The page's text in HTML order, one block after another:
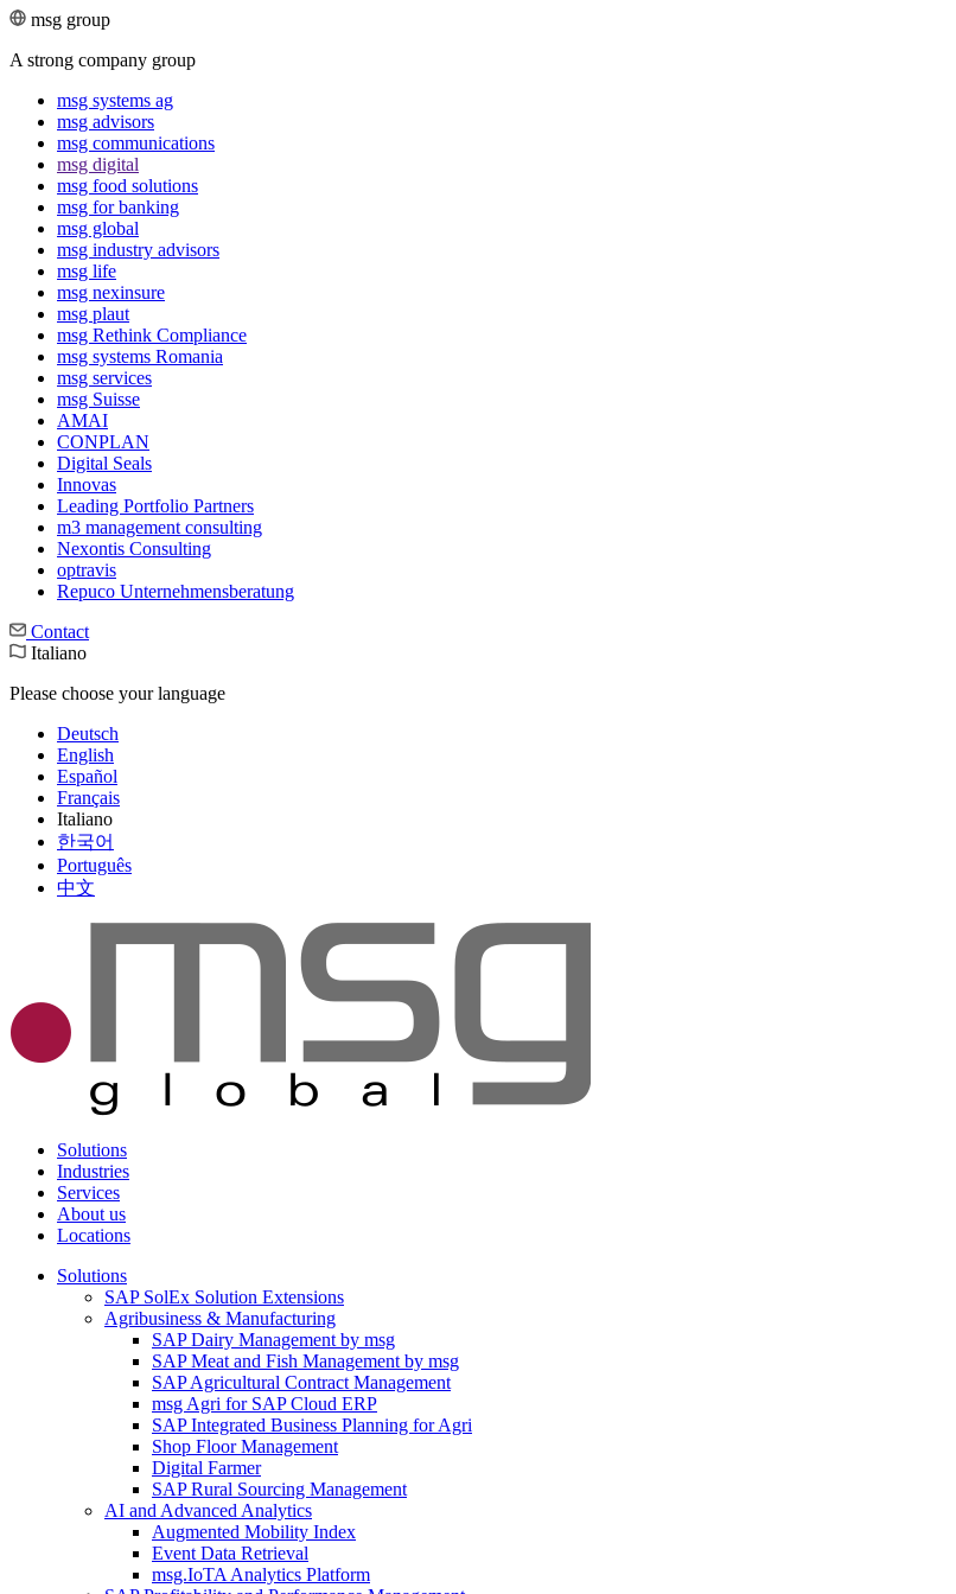
msg group
A strong company group
msg systems ag
msg advisors
msg commu­ni­ca­tions
msg digital
msg food solutions
msg for banking
msg global
msg industry advisors
msg life
msg nexinsure
msg plaut
msg Rethink Compli­ance
msg systems Romania
msg services
msg Suisse
AMAI
CONPLAN
Digital Seals
Innovas
Leading Port­folio Partners
m3 manage­ment consul­ting
Nexontis Consulting
optravis
Repuco Unternehmensberatung
Contact
Italiano
Please choose your language
Deutsch
English
Español
Français
Italiano
한국어
Português
中文
Solutions
Industries
Services
About us
Locations
Solutions
SAP SolEx Solution Extensions
Agribusiness & Manufacturing
SAP Dairy Management by msg
SAP Meat and Fish Management by msg
SAP Agricultural Contract Management
msg Agri for SAP Cloud ERP
SAP Integrated Business Planning for Agri
Shop Floor Management
Digital Farmer
SAP Rural Sourcing Management
AI and Advanced Analytics
Augmented Mobility Index
Event Data Retrieval
msg.IoTA Analytics Platform